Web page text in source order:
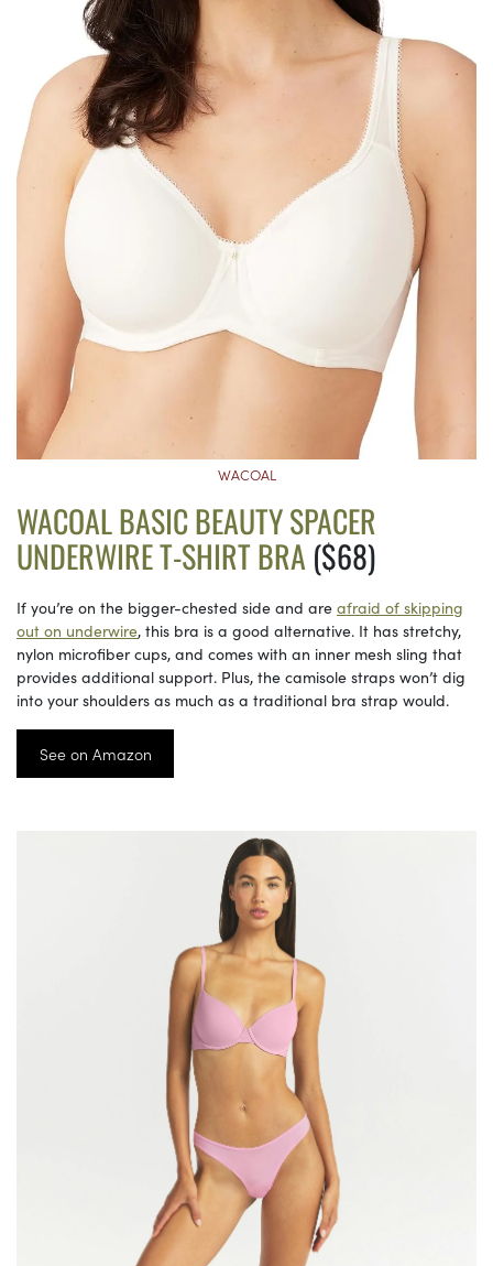
WACOAL
WACOAL BASIC BEAUTY SPACER
UNDERWIRE T-SHIRT BRA($68)
If you’re on the bigger-chested side and are afraid of skipping
out on underwire, this bra is a good alternative. It has stretchy,
nylon microfiber cups, and comes with an inner mesh sling that
provides additional support. Plus, the camisole straps won’t dig
into your shoulders as much as a traditional bra strap would.
See on Amazon